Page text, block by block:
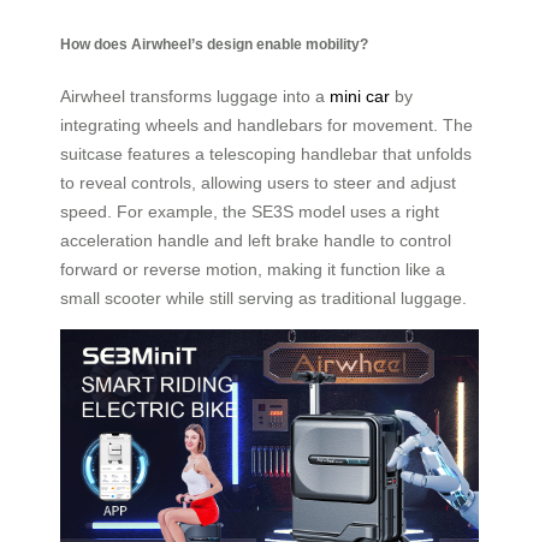
How does Airwheel’s design enable mobility?
Airwheel transforms luggage into a mini car by
integrating wheels and handlebars for movement. The
suitcase features a telescoping handlebar that unfolds
to reveal controls, allowing users to steer and adjust
speed. For example, the SE3S model uses a right
acceleration handle and left brake handle to control
forward or reverse motion, making it function like a
small scooter while still serving as traditional luggage.